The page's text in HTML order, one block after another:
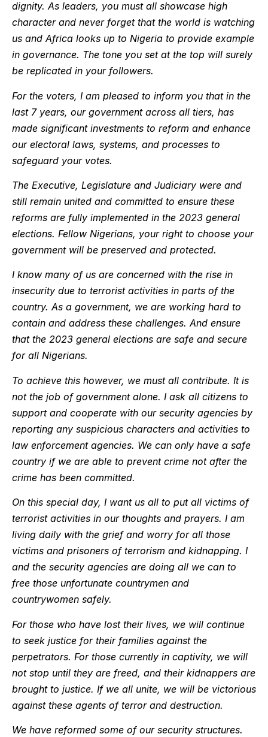
dignity. As leaders, you must all showcase high
character and never forget that the world is watching
us and Africa looks up to Nigeria to provide example
in governance. The tone you set at the top will surely
be replicated in your followers.
For the voters, I am pleased to inform you that in the
last 7 years, our government across all tiers, has
made significant investments to reform and enhance
our electoral laws, systems, and processes to
safeguard your votes.
The Executive, Legislature and Judiciary were and
still remain united and committed to ensure these
reforms are fully implemented in the 2023 general
elections. Fellow Nigerians, your right to choose your
government will be preserved and protected.
I know many of us are concerned with the rise in
insecurity due to terrorist activities in parts of the
country. As a government, we are working hard to
contain and address these challenges. And ensure
that the 2023 general elections are safe and secure
for all Nigerians.
To achieve this however, we must all contribute. It is
not the job of government alone. I ask all citizens to
support and cooperate with our security agencies by
reporting any suspicious characters and activities to
law enforcement agencies. We can only have a safe
country if we are able to prevent crime not after the
crime has been committed.
On this special day, I want us all to put all victims of
terrorist activities in our thoughts and prayers. I am
living daily with the grief and worry for all those
victims and prisoners of terrorism and kidnapping. I
and the security agencies are doing all we can to
free those unfortunate countrymen and
countrywomen safely.
For those who have lost their lives, we will continue
to seek justice for their families against the
perpetrators. For those currently in captivity, we will
not stop until they are freed, and their kidnappers are
brought to justice. If we all unite, we will be victorious
against these agents of terror and destruction.
We have reformed some of our security structures.